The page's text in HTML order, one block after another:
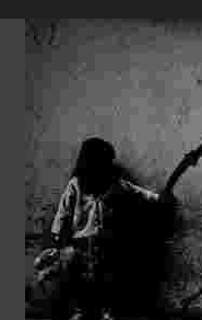
My Blogs
Discover Market
My Products